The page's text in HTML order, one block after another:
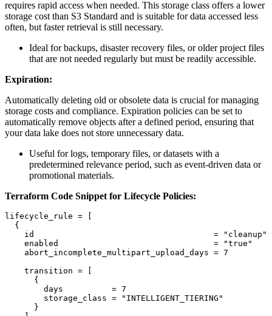
requires rapid access when needed. This storage class offers a lower
storage cost than S3 Standard and is suitable for data accessed less
often, but faster retrieval is still necessary.
Ideal for backups, disaster recovery files, or older project files
that are not needed regularly but must be readily accessible.
Expiration:
Automatically deleting old or obsolete data is crucial for managing
storage costs and compliance. Expiration policies can be set to
automatically remove objects after a defined period, ensuring that
your data lake does not store unnecessary data.
Useful for logs, temporary files, or datasets with a
predetermined relevance period, such as event-driven data or
promotional materials.
Terraform Code Snippet for Lifecycle Policies:
lifecycle_rule = [
  {
    id                                     = "cleanup"
    enabled                                = "true"
    abort_incomplete_multipart_upload_days = 7
    transition = [
      {
        days          = 7
        storage_class = "INTELLIGENT_TIERING"
      }